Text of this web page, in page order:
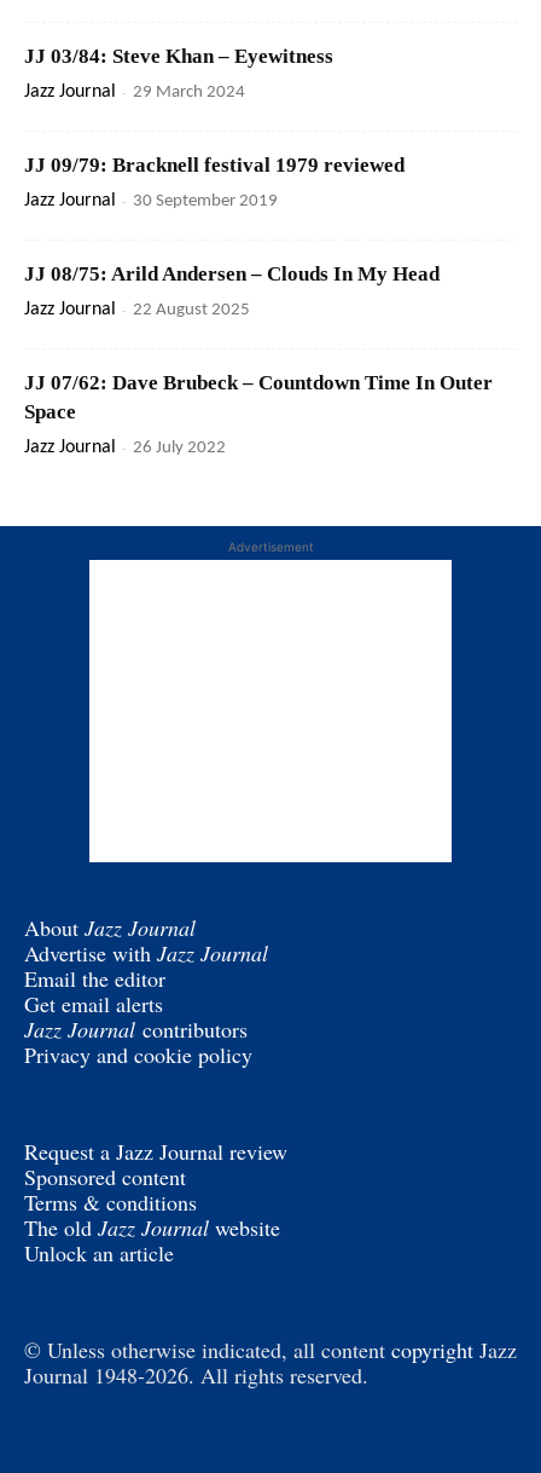
JJ 03/84: Steve Khan – Eyewitness
Jazz Journal - 29 March 2024
JJ 09/79: Bracknell festival 1979 reviewed
Jazz Journal - 30 September 2019
JJ 08/75: Arild Andersen – Clouds In My Head
Jazz Journal - 22 August 2025
JJ 07/62: Dave Brubeck – Countdown Time In Outer
Space
Jazz Journal - 26 July 2022
Advertisement
About Jazz Journal
Advertise with Jazz Journal
Email the editor
Get email alerts
Jazz Journal contributors
Privacy and cookie policy
Request a Jazz Journal review
Sponsored content
Terms & conditions
The old Jazz Journal website
Unlock an article
© Unless otherwise indicated, all content copyright Jazz
Journal 1948-2026. All rights reserved.